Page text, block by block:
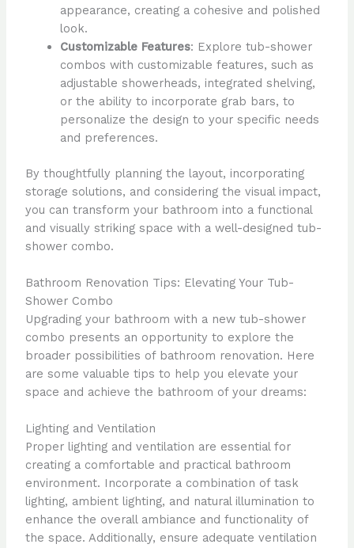
appearance, creating a cohesive and polished
look.
Customizable Features: Explore tub-shower
combos with customizable features, such as
adjustable showerheads, integrated shelving,
or the ability to incorporate grab bars, to
personalize the design to your specific needs
and preferences.
By thoughtfully planning the layout, incorporating
storage solutions, and considering the visual impact,
you can transform your bathroom into a functional
and visually striking space with a well-designed tub-
shower combo.
Bathroom Renovation Tips: Elevating Your Tub-
Shower Combo
Upgrading your bathroom with a new tub-shower
combo presents an opportunity to explore the
broader possibilities of bathroom renovation. Here
are some valuable tips to help you elevate your
space and achieve the bathroom of your dreams:
Lighting and Ventilation
Proper lighting and ventilation are essential for
creating a comfortable and practical bathroom
environment. Incorporate a combination of task
lighting, ambient lighting, and natural illumination to
enhance the overall ambiance and functionality of
the space. Additionally, ensure adequate ventilation